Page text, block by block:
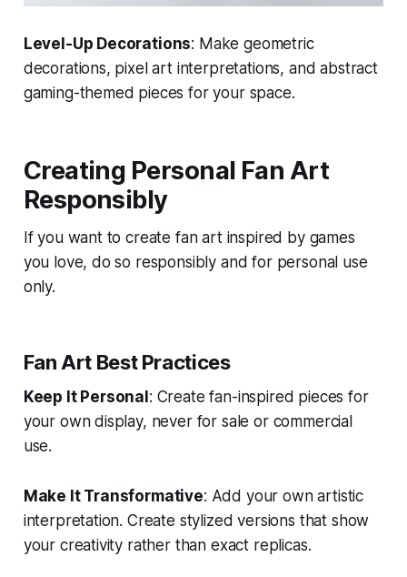
Level-Up Decorations: Make geometric
decorations, pixel art interpretations, and abstract
gaming-themed pieces for your space.
Creating Personal Fan Art
Responsibly
If you want to create fan art inspired by games
you love, do so responsibly and for personal use
only.
Fan Art Best Practices
Keep It Personal: Create fan-inspired pieces for
your own display, never for sale or commercial
use.
Make It Transformative: Add your own artistic
interpretation. Create stylized versions that show
your creativity rather than exact replicas.